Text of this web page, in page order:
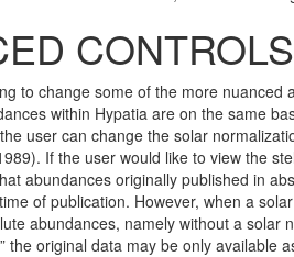
to change some of the more
within Hypatia are on the same
user can change the solar
If the user would like to view the
abundances originally published in
of publication. However, when a
abundances, namely without a solar
the original data may be only available